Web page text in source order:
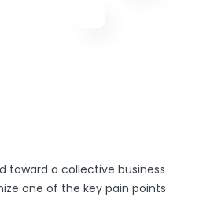
toward a collective business
one of the key pain points